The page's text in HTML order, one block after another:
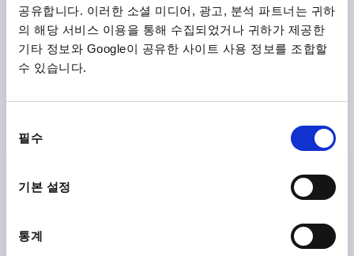
공유합니다. 이러한 소셜 미디어, 광고, 분석 파트너는 귀하
의 해당 서비스 이용을 통해 수집되었거나 귀하가 제공한
기타 정보와 Google이 공유한 사이트 사용 정보를 조합할
수 있습니다.
필수
기본 설정
통계
T-GRIP VISUALLY DETECTABLE, A=85, INTERNAL
THREAD=M10
Order number:
₩16,700
DETAILS